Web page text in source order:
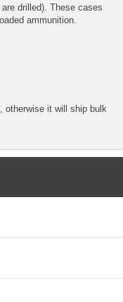
drilled). These cases
ammunition.
otherwise it will ship bulk